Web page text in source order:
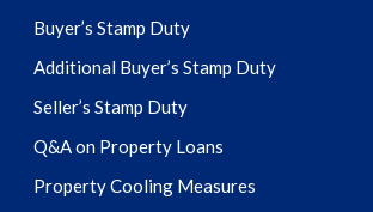
Buyer’s Stamp Duty
Additional Buyer’s Stamp Duty
Seller’s Stamp Duty
Q&A on Property Loans
Property Cooling Measures